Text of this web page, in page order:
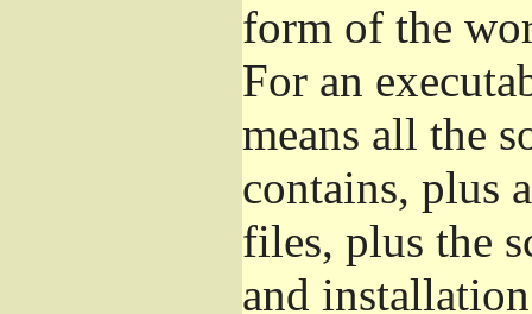
form of the
For an
means all the
contains, plus
files, plus the
and